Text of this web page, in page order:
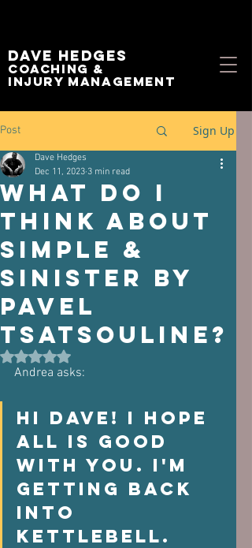
Dave Hedges
Coaching &
Injury management
Post Sign Up
What Do I
Think About
Simple &
Sinister By
Pavel
Tsatsouline?
Dave Hedges
Dec 11, 2023 3 min read
Rated NaN out of 5 stars.
Andrea asks:
Hi Dave! I hope
all is good
with you. I'm
getting back
into
kettlebell.